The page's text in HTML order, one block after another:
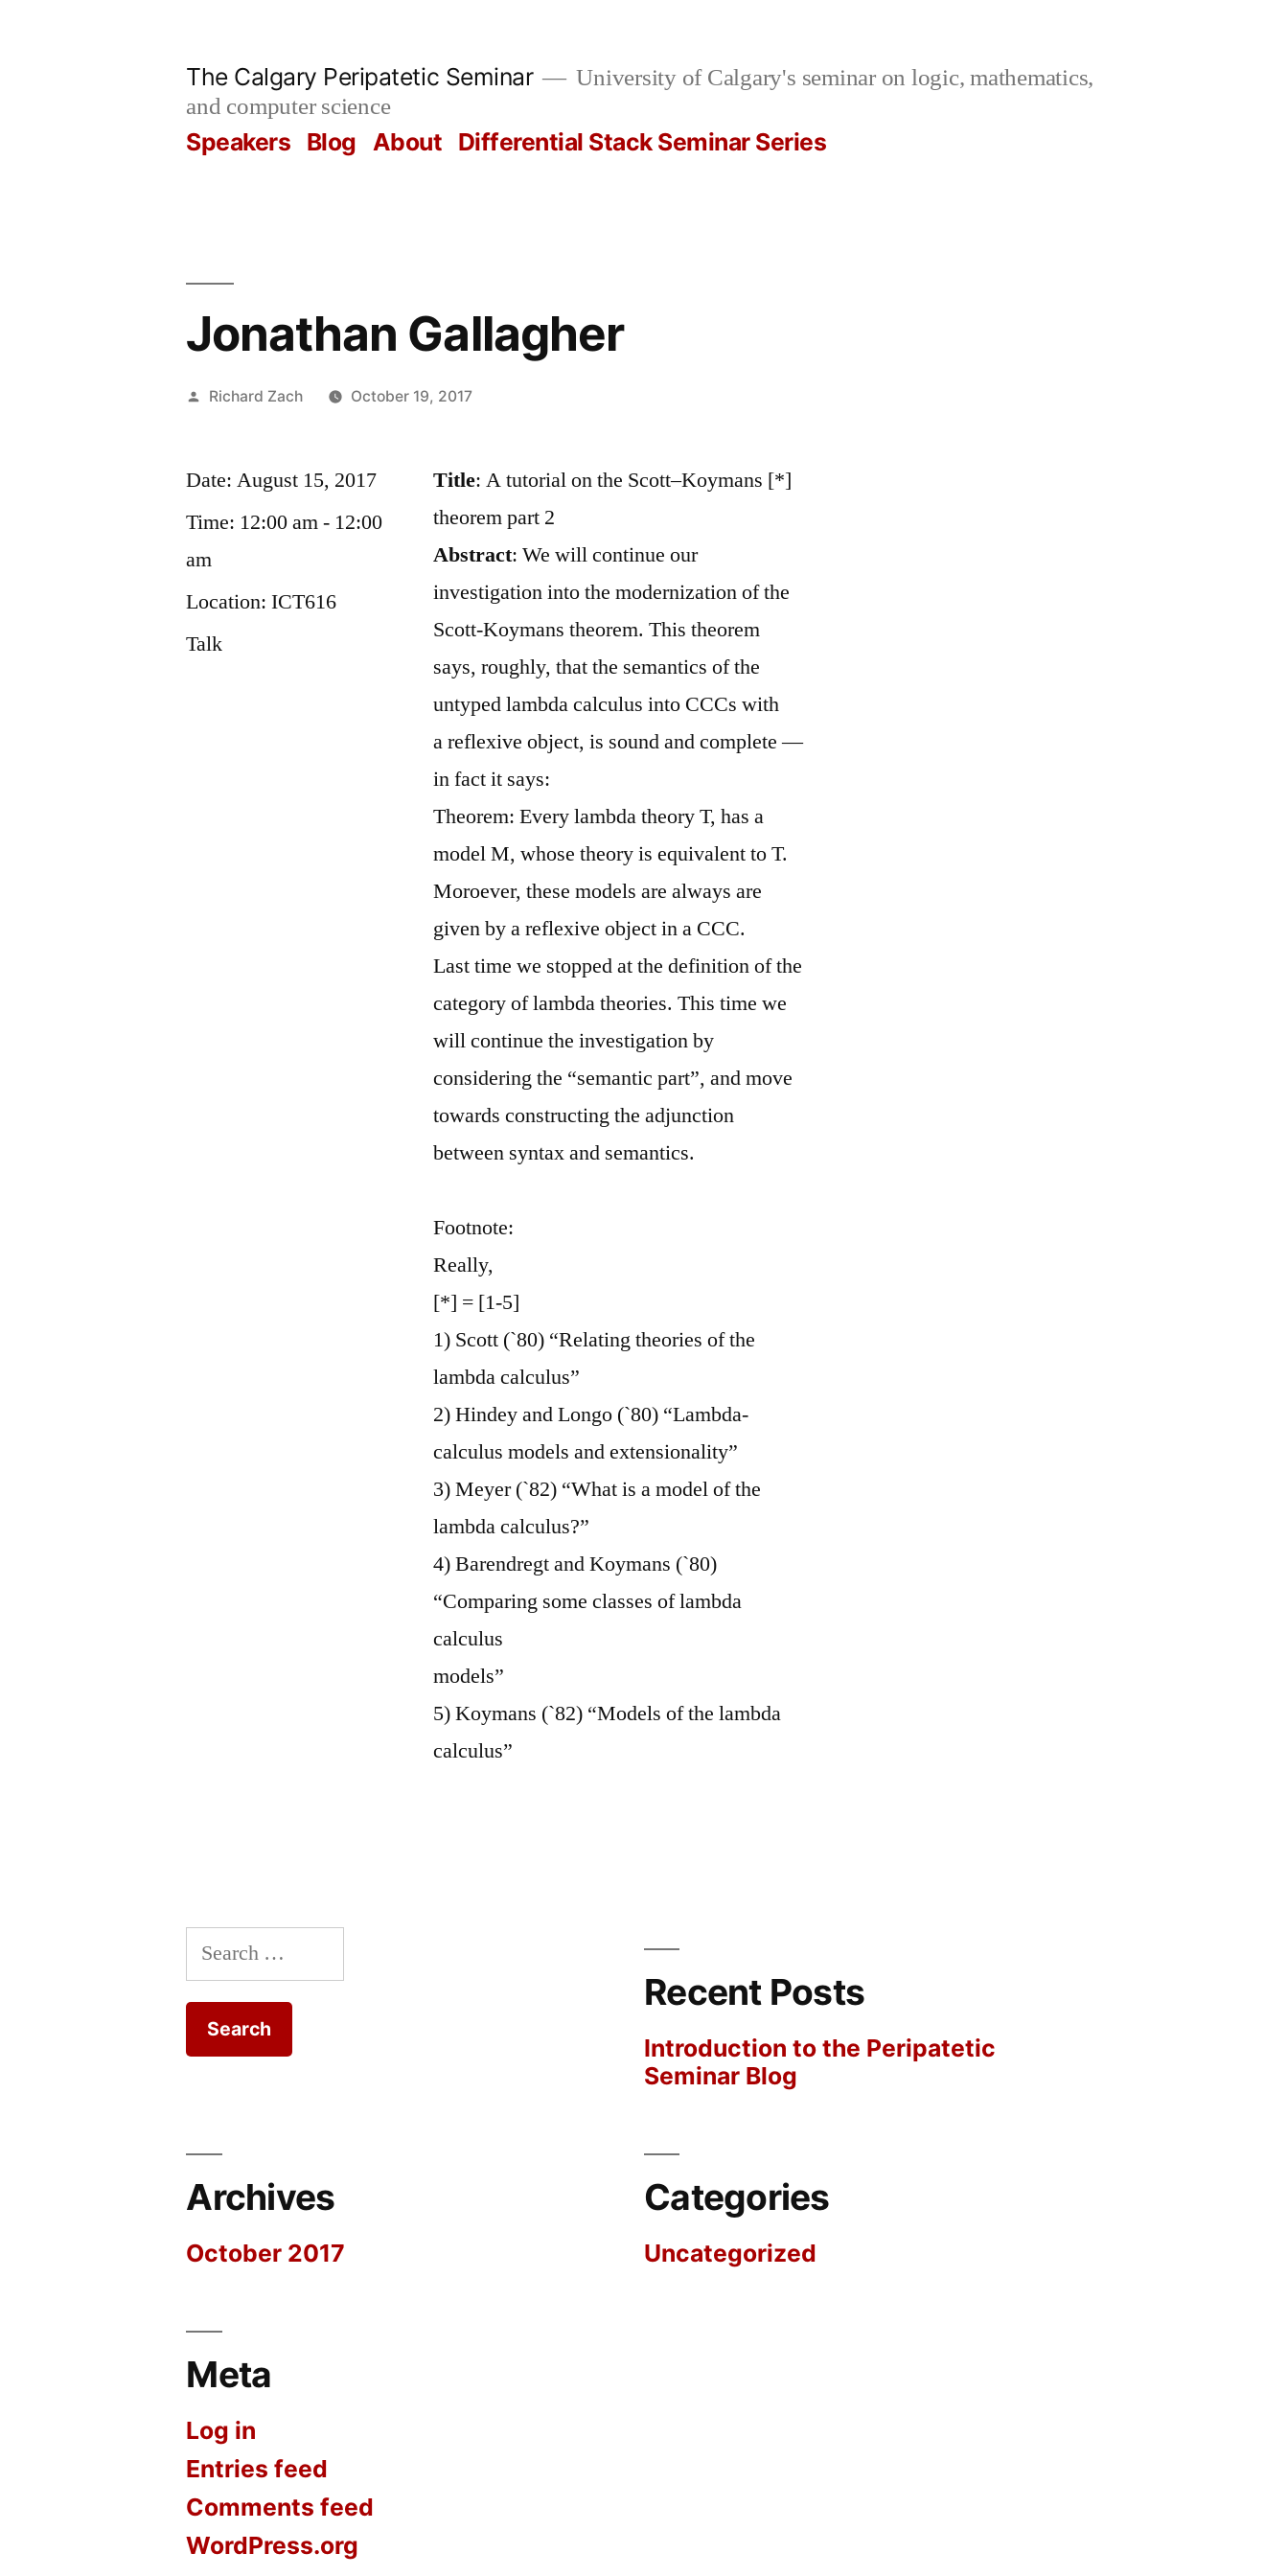
The Calgary Peripatetic Seminar
University of Calgary's seminar on logic, mathematics,
and computer science
Speakers Blog About Differential Stack Seminar Series
Jonathan Gallagher
Posted
Richard Zach October 19, 2017
Date:August 15, 2017
Time: 12:00 am - 12:00
am
Location:ICT616
Talk
Title: A tutorial on the Scott–Koymans [*]
theorem part 2
Abstract: We will continue our
investigation into the modernization of the
Scott-Koymans theorem. This theorem
says, roughly, that the semantics of the
untyped lambda calculus into CCCs with
a reflexive object, is sound and complete —
in fact it says:
Theorem: Every lambda theory T, has a
model M, whose theory is equivalent to T.
Moroever, these models are always are
given by a reflexive object in a CCC.
Last time we stopped at the definition of the
category of lambda theories. This time we
will continue the investigation by
considering the “semantic part”, and move
towards constructing the adjunction
between syntax and semantics.
Footnote:
Really,
[*] = [1-5]
1) Scott (`80) “Relating theories of the
lambda calculus”
2) Hindey and Longo (`80) “Lambda-
calculus models and extensionality”
3) Meyer (`82) “What is a model of the
lambda calculus?”
4) Barendregt and Koymans (`80)
“Comparing some classes of lambda
calculus
models”
5) Koymans (`82) “Models of the lambda
calculus”
Search
for:
Recent Posts
Introduction to the Peripatetic
Seminar Blog
Archives
October 2017
Categories
Uncategorized
Meta
Log in
Entries feed
Comments feed
WordPress.org